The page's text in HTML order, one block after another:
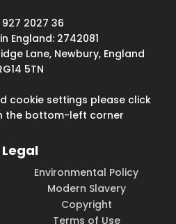
927 2027 36
England: 2742081
Lane, Newbury, England
5TN
cookie settings please click
the bottom-left corner
Legal
Environmental Policy
Modern Slavery
Copyright
Terms of Use